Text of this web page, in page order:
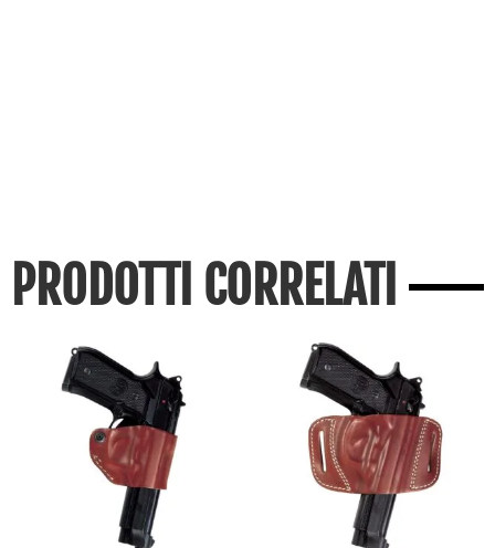
PRODOTTI CORRELATI